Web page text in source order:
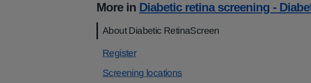
More in Diabetic retina screening -
About Diabetic RetinaScreen
Register
Screening locations